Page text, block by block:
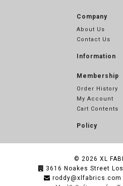
Company
About Us
Contact Us
Information
Membership
Order History
My Account
Cart Contents
Policy
© 2026 XL
3616 Noakes Street
roddy@xlfabrics.com